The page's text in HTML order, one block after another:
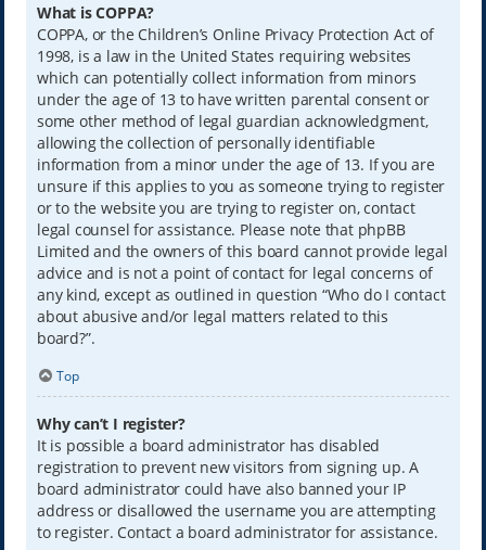
What is COPPA?
COPPA, or the Children’s Online Privacy Protection Act of
1998, is a law in the United States requiring websites
which can potentially collect information from minors
under the age of 13 to have written parental consent or
some other method of legal guardian acknowledgment,
allowing the collection of personally identifiable
information from a minor under the age of 13. If you are
unsure if this applies to you as someone trying to register
or to the website you are trying to register on, contact
legal counsel for assistance. Please note that phpBB
Limited and the owners of this board cannot provide legal
advice and is not a point of contact for legal concerns of
any kind, except as outlined in question “Who do I contact
about abusive and/or legal matters related to this
board?”.
Top
Why can’t I register?
It is possible a board administrator has disabled
registration to prevent new visitors from signing up. A
board administrator could have also banned your IP
address or disallowed the username you are attempting
to register. Contact a board administrator for assistance.